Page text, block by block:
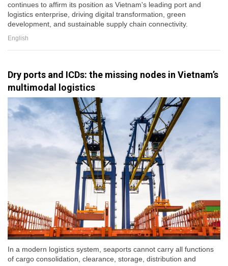
continues to affirm its position as Vietnam's leading port and
logistics enterprise, driving digital transformation, green
development, and sustainable supply chain connectivity.
English
Dry ports and ICDs: the missing nodes in Vietnam’s
multimodal logistics
In a modern logistics system, seaports cannot carry all functions
of cargo consolidation, clearance, storage, distribution and